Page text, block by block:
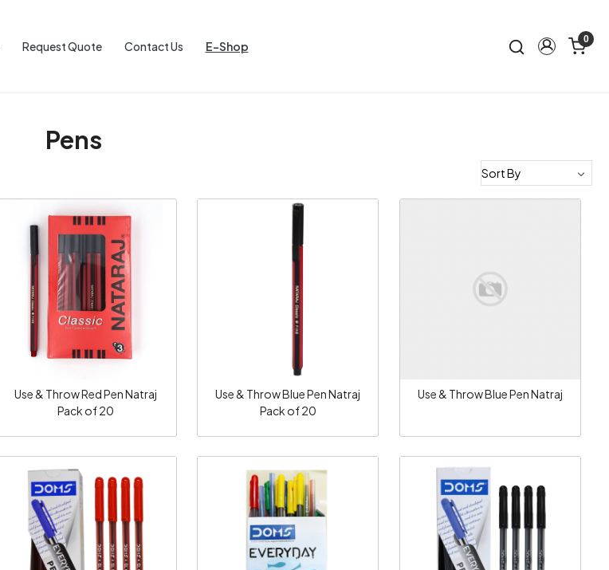
Request Quote Contact Us E-Shop 0
Pens
Loading...
Use & Throw Red Pen Natraj
Pack of 20
Loading...
Use & Throw Blue Pen Natraj
Pack of 20
Loading...
Use & Throw Blue Pen Natraj
Loading... Loading... Loading...